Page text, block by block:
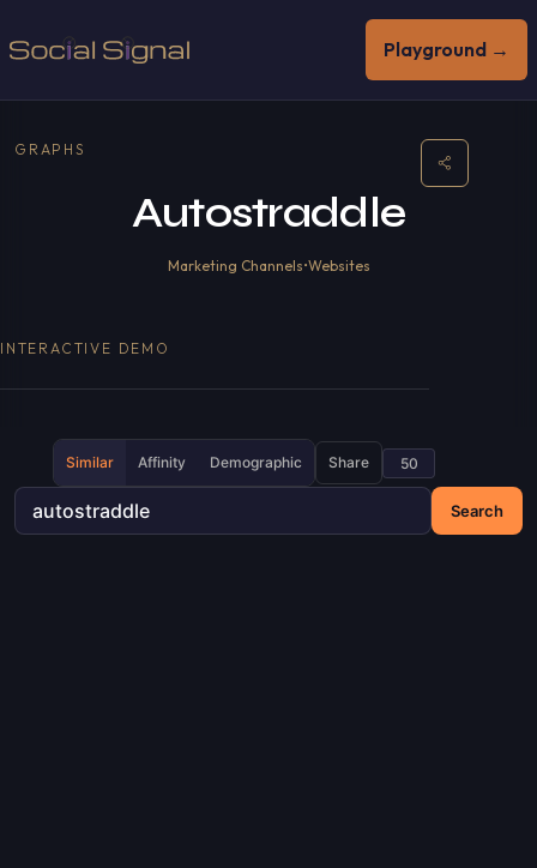
Playground →
GRAPHS
Autostraddle
Marketing Channels•Websites
INTERACTIVE DEMO
Search
Similar Affinity Demographic Share